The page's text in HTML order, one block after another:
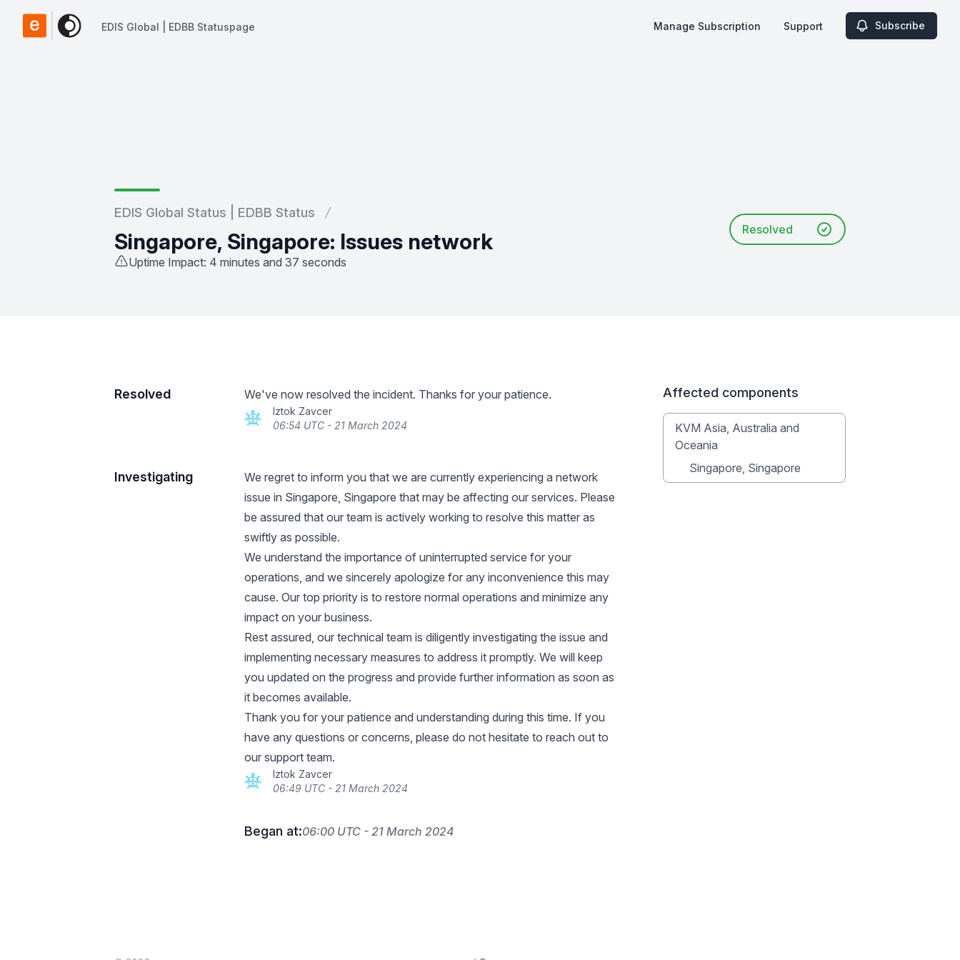
EDIS Global | EDBB Statuspage Manage Subscription Support Subscribe
EDIS Global Status | EDBB Status
Singapore, Singapore: Issues network
Uptime Impact: 4 minutes and 37 seconds
Resolved
Resolved We've now resolved the incident. Thanks for your patience.
Iztok Zavcer
06:54 UTC - 21 March 2024
Investigating
We regret to inform you that we are currently experiencing a network
issue in Singapore, Singapore that may be affecting our services. Please
be assured that our team is actively working to resolve this matter as
swiftly as possible.
We understand the importance of uninterrupted service for your
operations, and we sincerely apologize for any inconvenience this may
cause. Our top priority is to restore normal operations and minimize any
impact on your business.
Rest assured, our technical team is diligently investigating the issue and
implementing necessary measures to address it promptly. We will keep
you updated on the progress and provide further information as soon as
it becomes available.
Thank you for your patience and understanding during this time. If you
have any questions or concerns, please do not hesitate to reach out to
our support team.
Iztok Zavcer
06:49 UTC - 21 March 2024
Began at:06:00 UTC - 21 March 2024
Affected components
KVM Asia, Australia and
Oceania
Singapore, Singapore